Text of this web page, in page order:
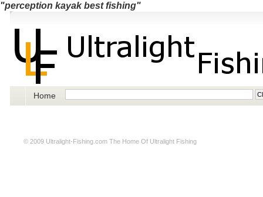
"perception kayak best fishing"
Home
© 2009 Ultralight-Fishing.com The Home Of Ultralight Fishing